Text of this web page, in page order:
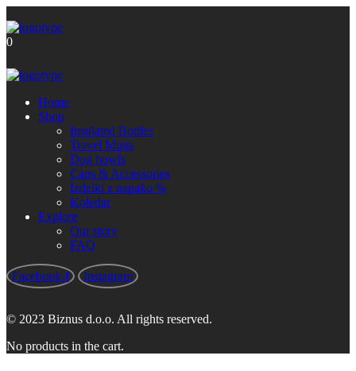
0
Home
Shop
Insulated Bottles
Travel Mugs
Dog bowls
Caps & Accessories
Izdelki z napako %
Koledar
Explore
Our story
FAQ
Facebook-f Instagram
© 2023 Biznus d.o.o. All rights reserved.
No products in the cart.
Brezplačna poštnina za nakupe nad